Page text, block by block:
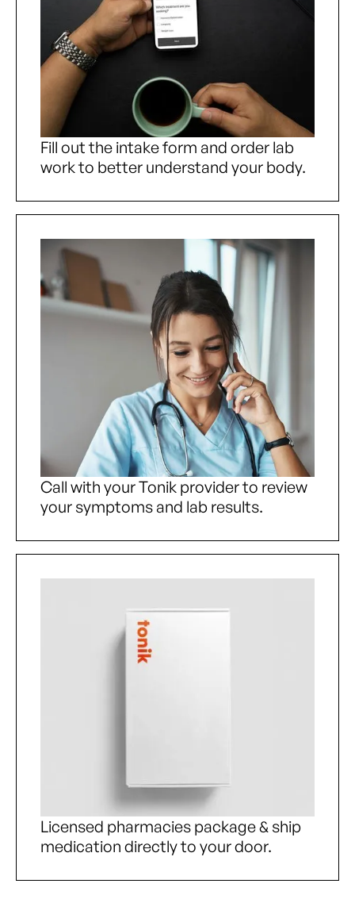
Fill out the intake form and order lab
work to better understand your body.
Call with your Tonik provider to review
your symptoms and lab results.
Licensed pharmacies package & ship
medication directly to your door.